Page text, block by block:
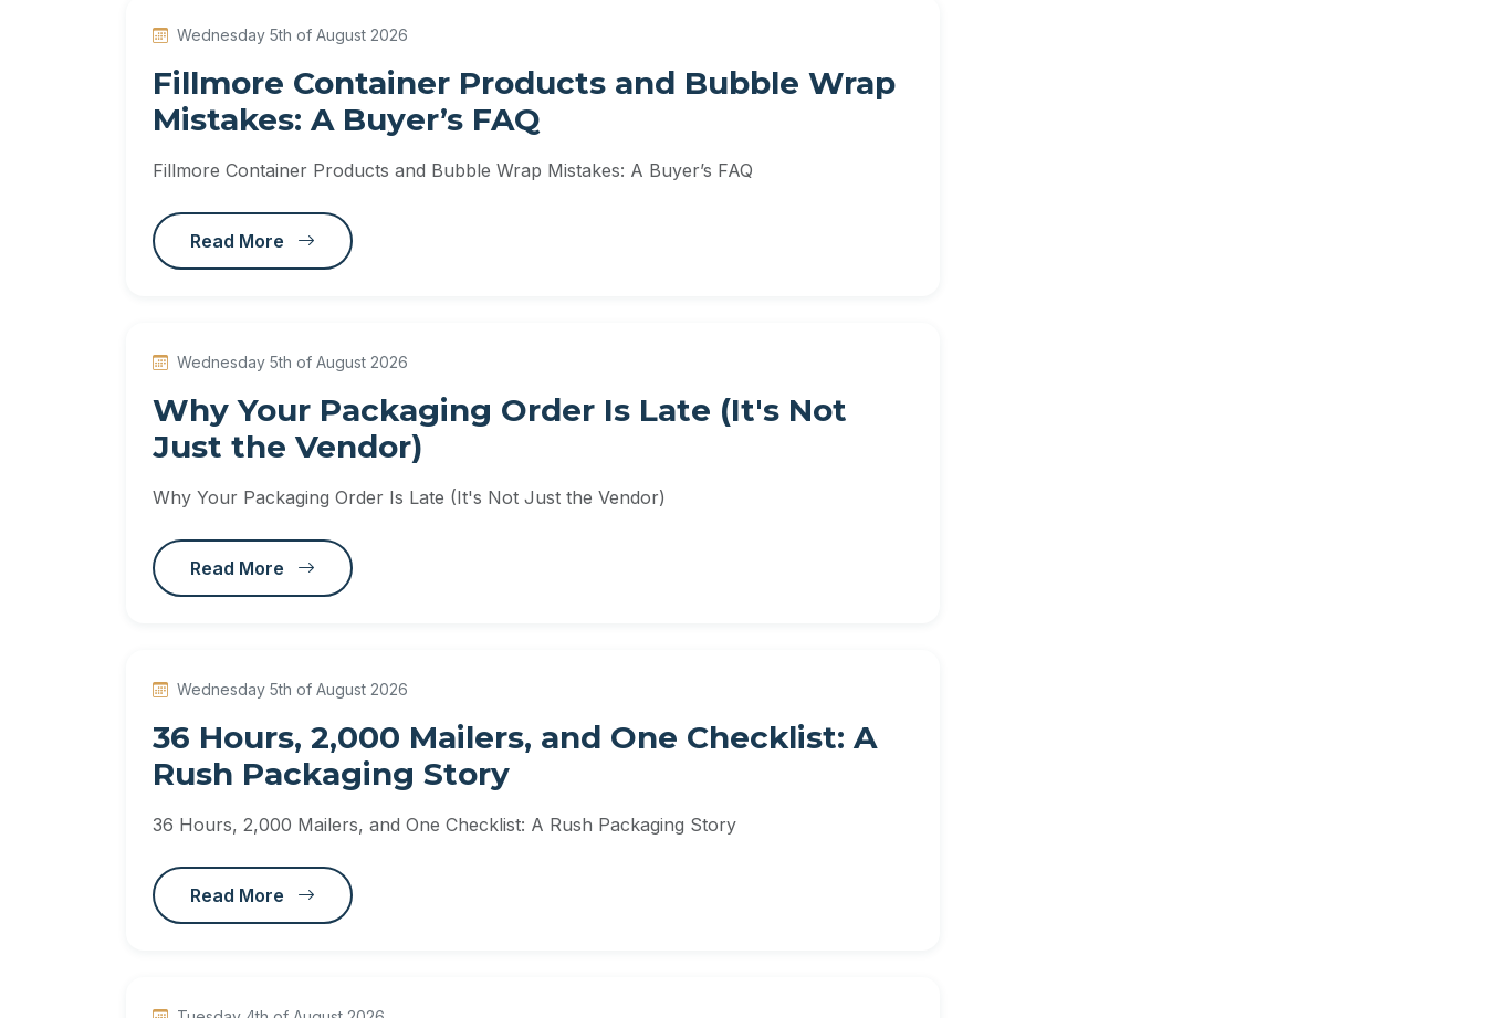
Wednesday 5th of August 2026
Fillmore Container Products and Bubble Wrap
Mistakes: A Buyer’s FAQ
Fillmore Container Products and Bubble Wrap Mistakes: A Buyer’s FAQ
Read More
Wednesday 5th of August 2026
Why Your Packaging Order Is Late (It's Not
Just the Vendor)
Why Your Packaging Order Is Late (It's Not Just the Vendor)
Read More
Wednesday 5th of August 2026
36 Hours, 2,000 Mailers, and One Checklist: A
Rush Packaging Story
36 Hours, 2,000 Mailers, and One Checklist: A Rush Packaging Story
Read More